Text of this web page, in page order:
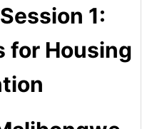
1:
for Housing